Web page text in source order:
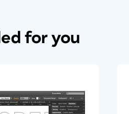
for you